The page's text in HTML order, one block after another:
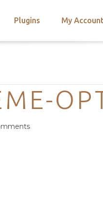
Plugins My